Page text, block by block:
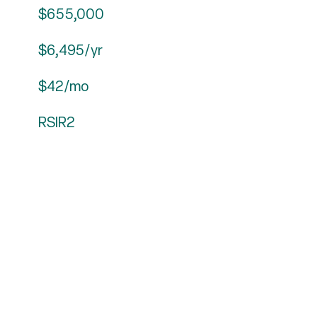
$655,000
$6,495/yr
$42/mo
RSIR2